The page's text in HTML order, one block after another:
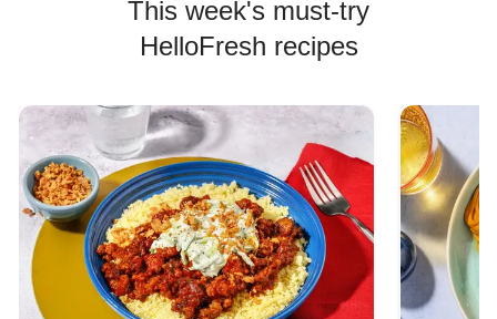
This week's must-try
HelloFresh recipes